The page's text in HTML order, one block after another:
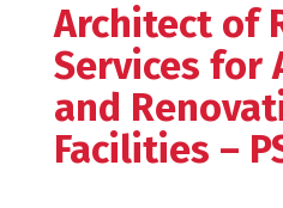
Architect of
Services for
and
Facilities –